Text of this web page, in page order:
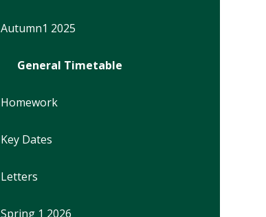
Autumn1 2025
General Timetable
Homework
Key Dates
Letters
Spring 1 2026